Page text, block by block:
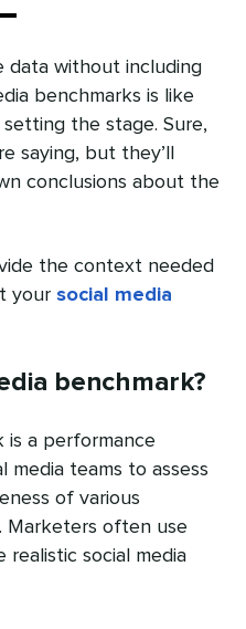
data without including
benchmarks is like
the stage. Sure,
saying, but they’ll
conclusions about the
the context needed
your social media
benchmark?
is a performance
media teams to assess
of various
Marketers often use
social media